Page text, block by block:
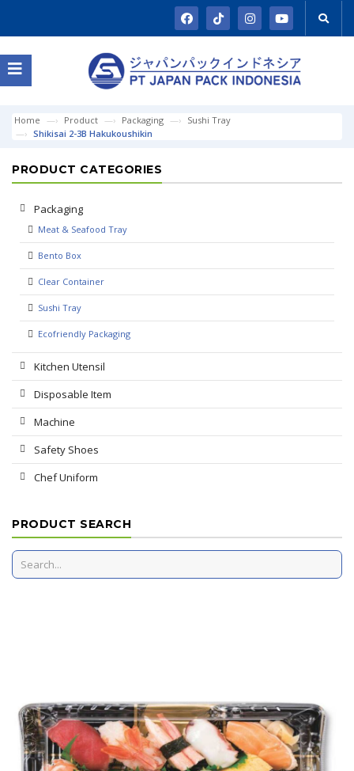
Home Product Packaging
Sushi Tray
Shikisai 2-3B Hakukoushikin
PRODUCT CATEGORIES
Packaging
Meat & Seafood Tray
Bento Box
Clear Container
Sushi Tray
Ecofriendly Packaging
Kitchen Utensil
Disposable Item
Machine
Safety Shoes
Chef Uniform
PRODUCT SEARCH